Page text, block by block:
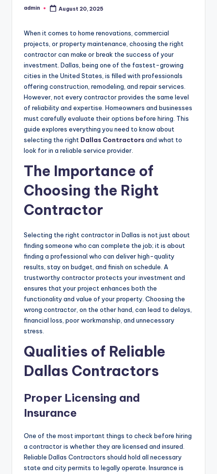
Posted
admin August 20, 2025
When it comes to home renovations, commercial
projects, or property maintenance, choosing the right
contractor can make or break the success of your
investment. Dallas, being one of the fastest-growing
cities in the United States, is filled with professionals
offering construction, remodeling, and repair services.
However, not every contractor provides the same level
of reliability and expertise. Homeowners and businesses
must carefully evaluate their options before hiring. This
guide explores everything you need to know about
selecting the right Dallas Contractorsand what to
look for in a reliable service provider.
The Importance of
Choosing the Right
Contractor
Selecting the right contractor in Dallas is not just about
finding someone who can complete the job; it is about
finding a professional who can deliver high-quality
results, stay on budget, and finish on schedule. A
trustworthy contractor protects your investment and
ensures that your project enhances both the
functionality and value of your property. Choosing the
wrong contractor, on the other hand, can lead to delays,
financial loss, poor workmanship, and unnecessary
stress.
Qualities of Reliable
Dallas Contractors
Proper Licensing and
Insurance
One of the most important things to check before hiring
a contractor is whether they are licensed and insured.
Reliable Dallas Contractors should hold all necessary
state and city permits to legally operate. Insurance is